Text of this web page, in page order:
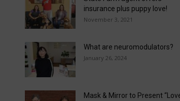
insurance plus puppy love!
November 3, 2021
What are neuromodulators?
January 26, 2024
Mask & Mirror to Present